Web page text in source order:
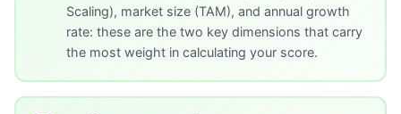
Scaling), market size (TAM), and annual growth
rate: these are the two key dimensions that carry
the most weight in calculating your score.